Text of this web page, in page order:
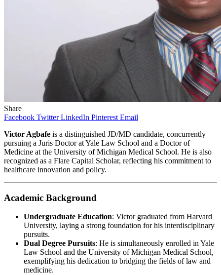
Share
Facebook Twitter LinkedIn Pinterest Email
Victor Agbafe is a distinguished JD/MD candidate, concurrently
pursuing a Juris Doctor at Yale Law School and a Doctor of
Medicine at the University of Michigan Medical School. He is also
recognized as a Flare Capital Scholar, reflecting his commitment to
healthcare innovation and policy.​
Academic Background
Undergraduate Education: Victor graduated from Harvard
University, laying a strong foundation for his interdisciplinary
pursuits.​
Dual Degree Pursuits: He is simultaneously enrolled in Yale
Law School and the University of Michigan Medical School,
exemplifying his dedication to bridging the fields of law and
medicine. ​